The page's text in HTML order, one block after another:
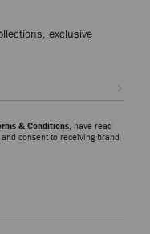
formal events to evening
each style showcases the
from day to night.
Bags
and the JC monogram
Bon Bon and Cloud
exclusive
& Conditions, have read
consent to receiving brand